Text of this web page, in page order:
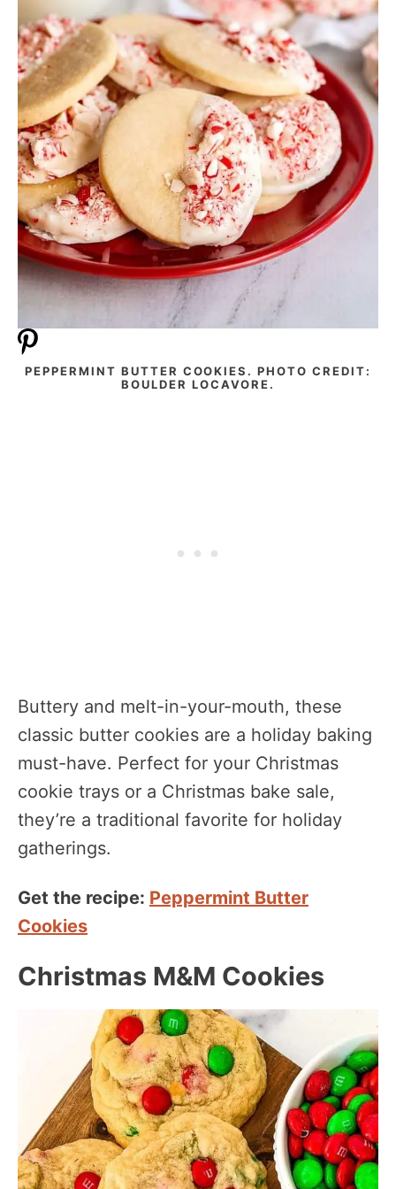
PEPPERMINT BUTTER COOKIES. PHOTO CREDIT:
BOULDER LOCAVORE.
Buttery and melt-in-your-mouth, these
classic butter cookies are a holiday baking
must-have. Perfect for your Christmas
cookie trays or a Christmas bake sale,
they’re a traditional favorite for holiday
gatherings.
Get the recipe: Peppermint Butter
Cookies
Christmas M&M Cookies